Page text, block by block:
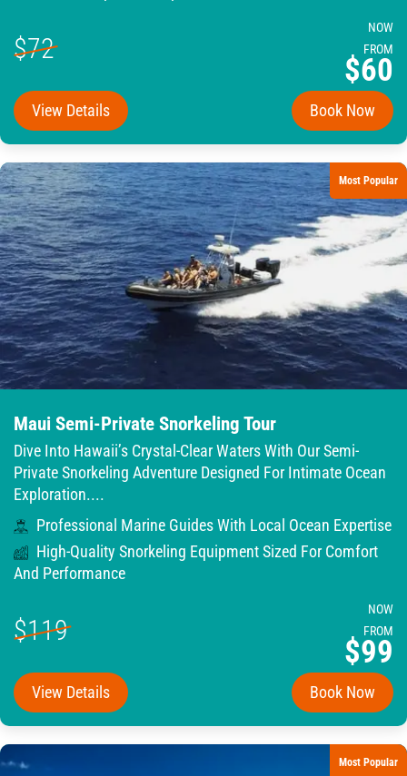
$72
NOW
FROM
$60
View Details Book Now
Most Popular
Maui Semi-Private Snorkeling Tour
Dive Into Hawaii’s Crystal-Clear Waters With Our Semi-
Private Snorkeling Adventure Designed For Intimate Ocean
Exploration....
Professional Marine Guides With Local Ocean Expertise
High-Quality Snorkeling Equipment Sized For Comfort
And Performance
$119
NOW
FROM
$99
View Details Book Now
Most Popular